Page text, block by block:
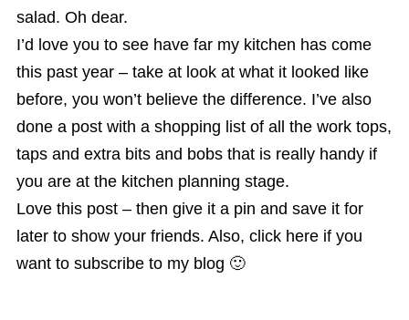
salad. Oh dear.
I’d love you to see have far my kitchen has come
this past year – take at look at what it looked like
before, you won’t believe the difference. I’ve also
done a post with a shopping list of all the work tops,
taps and extra bits and bobs that is really handy if
you are at the kitchen planning stage.
Love this post – then give it a pin and save it for
later to show your friends. Also, click here if you
want to subscribe to my blog 🙂